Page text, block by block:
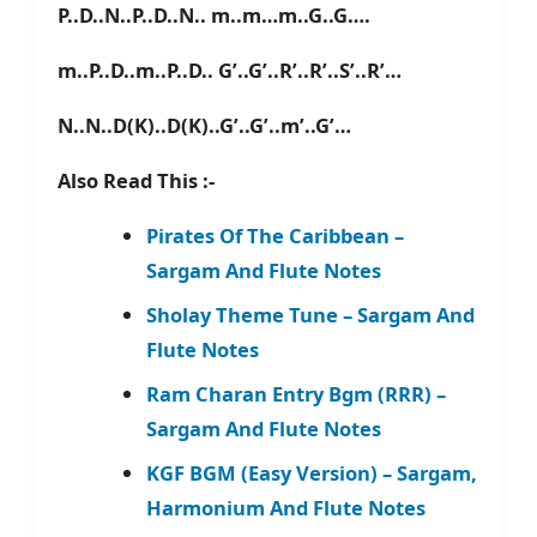
P..D..N..P..D..N.. m..m…m..G..G….
m..P..D..m..P..D.. G’..G’..R’..R’..S’..R’…
N..N..D(K)..D(K)..G’..G’..m’..G’…
Also Read This :-
Pirates Of The Caribbean –
Sargam And Flute Notes
Sholay Theme Tune – Sargam And
Flute Notes
Ram Charan Entry Bgm (RRR) –
Sargam And Flute Notes
KGF BGM (Easy Version) – Sargam,
Harmonium And Flute Notes